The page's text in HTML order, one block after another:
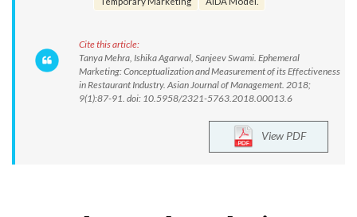
Cite this article:
Tanya Mehra, Ishika Agarwal, Sanjeev Swami. Ephemeral
Marketing: Conceptualization and Measurement of its Effectiveness
in Restaurant Industry. Asian Journal of Management. 2018;
9(1):87-91. doi: 10.5958/2321-5763.2018.00013.6
View PDF